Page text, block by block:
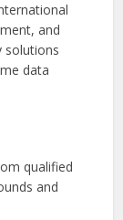
and
solutions
data
qualified
and